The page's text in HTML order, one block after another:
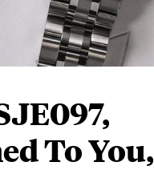
To You,